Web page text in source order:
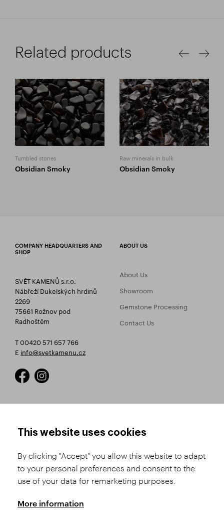
Related products
Tumbled stones
Obsidian Smoky
Raw minerals in bulk
Obsidian Smoky
COMPANY HEADQUARTERS AND
SHOP
SVĚT KAMENŮ s.r.o.
Nábřeží Dukelských hrdinů
2269
75661 Rožnov pod
Radhoštěm
T 00420 571 657 766
E info@svetkamenu.cz
ABOUT US
About Us
Showroom
Gemstone Processing
Contact Us
Product Selection
Shipping and Payment
Conditions
Complaints Procedure
GDPR
This website uses cookies
By clicking "Accept" you allow this website to adapt
to your personal preferences and consent to the
use of your data for remarketing purposes.
More information